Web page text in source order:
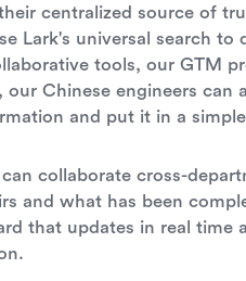
centralized source of
Lark's universal search
tools, our GTM
our Chinese engineers
and put it in a
collaborate cross-
and what has been
that updates in real time